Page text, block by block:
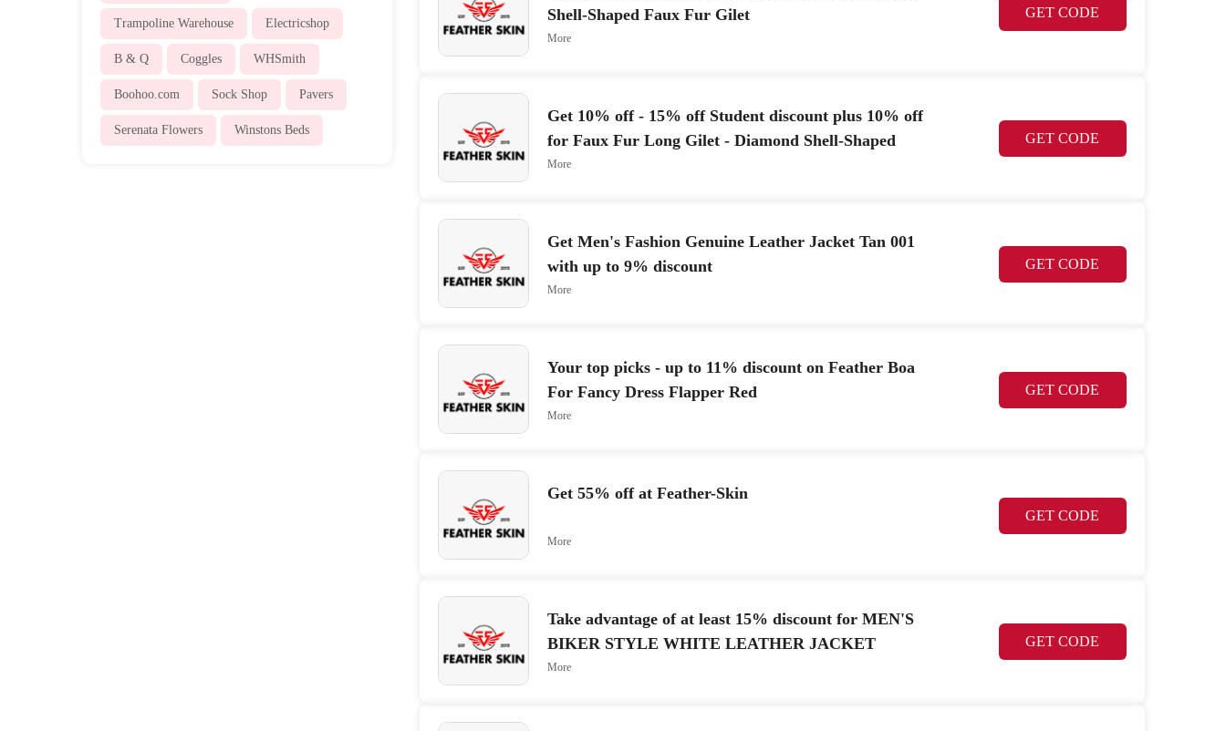
Trampoline Warehouse Electricshop
B & Q Coggles WHSmith
Boohoo.com Sock Shop Pavers
Serenata Flowers Winstons Beds
Shell-Shaped Faux Fur Gilet
GET CODE
More
Get 10% off - 15% off Student discount plus 10% off
for Faux Fur Long Gilet - Diamond Shell-Shaped
GET CODE
More
Get Men's Fashion Genuine Leather Jacket Tan 001
with up to 9% discount
GET CODE
More
Your top picks - up to 11% discount on Feather Boa
For Fancy Dress Flapper Red
GET CODE
More
Get 55% off at Feather-Skin
GET CODE
More
Take advantage of at least 15% discount for MEN'S
BIKER STYLE WHITE LEATHER JACKET
GET CODE
More